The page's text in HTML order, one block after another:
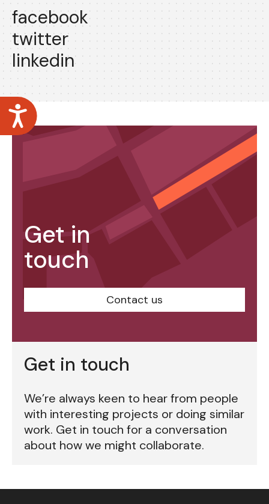
Accessibility
facebook
twitter
linkedin
Get in touch
We’re always keen to hear from people
with interesting projects or doing similar
work. Get in touch for a conversation
about how we might collaborate.
Get in
touch
Contact us